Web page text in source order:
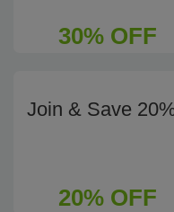
30% OFF
Join & Save
20% OFF